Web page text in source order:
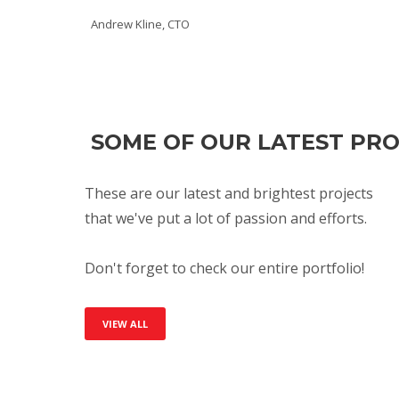
Andrew Kline, CTO
SOME OF OUR LATEST
These are our latest and brightest projects
that we've put a lot of passion and efforts.
Don't forget to check our entire portfolio!
VIEW ALL